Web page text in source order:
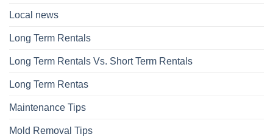
Local news
Long Term Rentals
Long Term Rentals Vs. Short Term Rentals
Long Term Rentas
Maintenance Tips
Mold Removal Tips